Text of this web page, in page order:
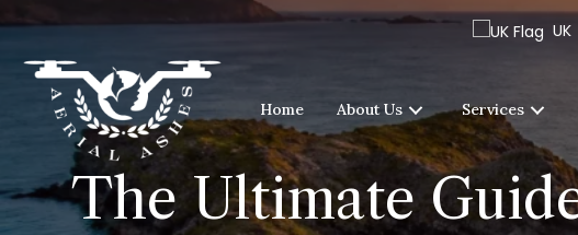
UK
Home About Us Services
The Ultimate